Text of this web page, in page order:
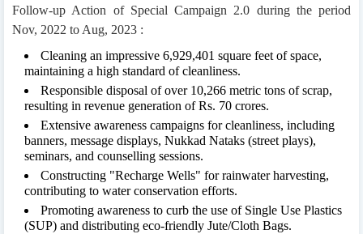
Follow-up Action of Special Campaign 2.0 during the period
Nov, 2022 to Aug, 2023 :
Cleaning an impressive 6,929,401 square feet of space,
maintaining a high standard of cleanliness.
Responsible disposal of over 10,266 metric tons of scrap,
resulting in revenue generation of Rs. 70 crores.
Extensive awareness campaigns for cleanliness, including
banners, message displays, Nukkad Nataks (street plays),
seminars, and counselling sessions.
Constructing "Recharge Wells" for rainwater harvesting,
contributing to water conservation efforts.
Promoting awareness to curb the use of Single Use Plastics
(SUP) and distributing eco-friendly Jute/Cloth Bags.